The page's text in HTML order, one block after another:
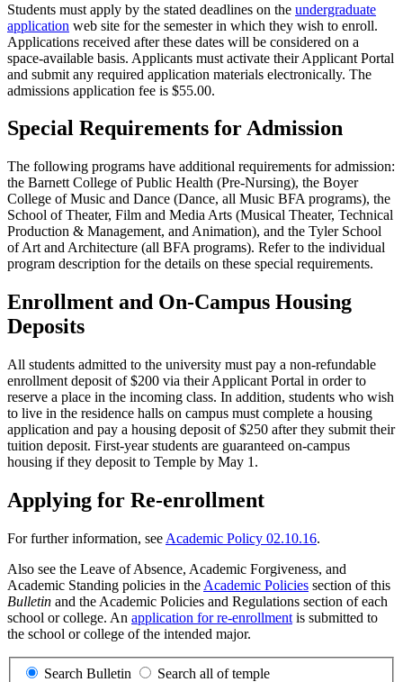
Students must apply by the stated deadlines on the undergraduate
application web site for the semester in which they wish to enroll.
Applications received after these dates will be considered on a
space-available basis. Applicants must activate their Applicant Portal
and submit any required application materials electronically. The
admissions application fee is $55.00.
Special Requirements for Admission
The following programs have additional requirements for admission:
the Barnett College of Public Health (Pre-Nursing), the Boyer
College of Music and Dance (Dance, all Music BFA programs), the
School of Theater, Film and Media Arts (Musical Theater, Technical
Production & Management, and Animation), and the Tyler School
of Art and Architecture (all BFA programs). Refer to the individual
program description for the details on these special requirements.
Enrollment and On-Campus Housing
Deposits
All students admitted to the university must pay a non-refundable
enrollment deposit of $200 via their Applicant Portal in order to
reserve a place in the incoming class. In addition, students who wish
to live in the residence halls on campus must complete a housing
application and pay a housing deposit of $250 after they submit their
tuition deposit. First-year students are guaranteed on-campus
housing if they deposit to Temple by May 1.
Applying for Re-enrollment
For further information, see Academic Policy 02.10.16.
Also see the Leave of Absence, Academic Forgiveness, and
Academic Standing policies in the Academic Policies section of this
Bulletin and the Academic Policies and Regulations section of each
school or college. An application for re-enrollment is submitted to
the school or college of the intended major.
Search Bulletin Search all of temple